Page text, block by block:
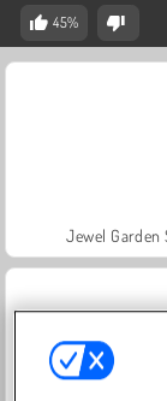
45%
Jewel Garden